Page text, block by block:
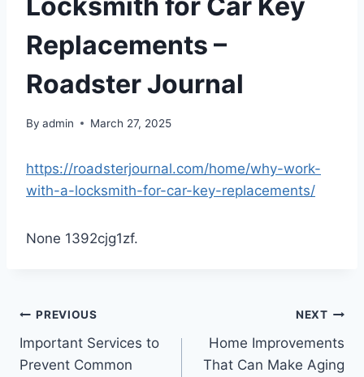
Replacements –
Roadster Journal
By admin March 27, 2025
https://roadsterjournal.com/home/why-work-
with-a-locksmith-for-car-key-replacements/
None 1392cjg1zf.
Post
navigation
PREVIOUS
Important Services to
Prevent Common
NEXT
Home Improvements
That Can Make Aging